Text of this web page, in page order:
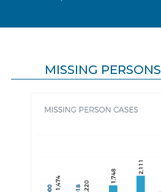
MISSING PERSONS